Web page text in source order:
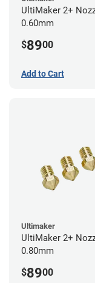
UltiMaker 2+
0.60mm
$8900
Add to Cart
Ultimaker
UltiMaker 2+
0.80mm
$8900